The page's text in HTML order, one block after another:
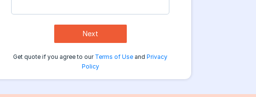
Next
Get quote if you agree to ourTerms of Use and Privacy
Policy